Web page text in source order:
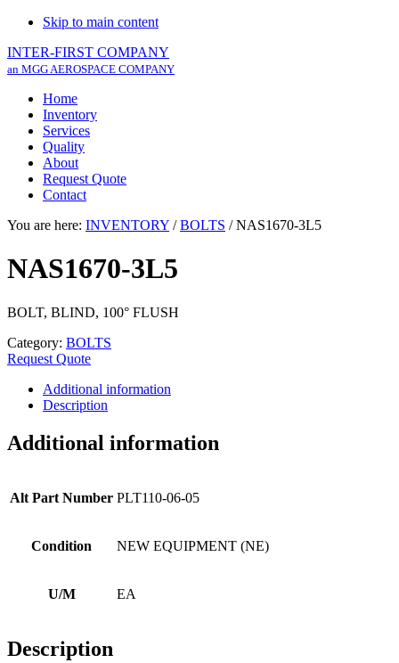
Skip to main content
INTER-FIRST COMPANY
an MGG AEROSPACE COMPANY
Home
Inventory
Services
Quality
About
Request Quote
Contact
You are here: INVENTORY / BOLTS /NAS1670-3L5
NAS1670-3L5
BOLT, BLIND, 100° FLUSH
Category: BOLTS
Request Quote
Additional information
Description
Additional information
Alt Part Number PLT110-06-05
Condition NEW EQUIPMENT (NE)
U/M EA
Description